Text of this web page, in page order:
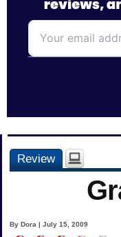
Review
By Dora | July 15, 2009